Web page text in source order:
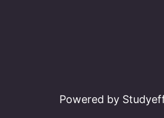
Powered by